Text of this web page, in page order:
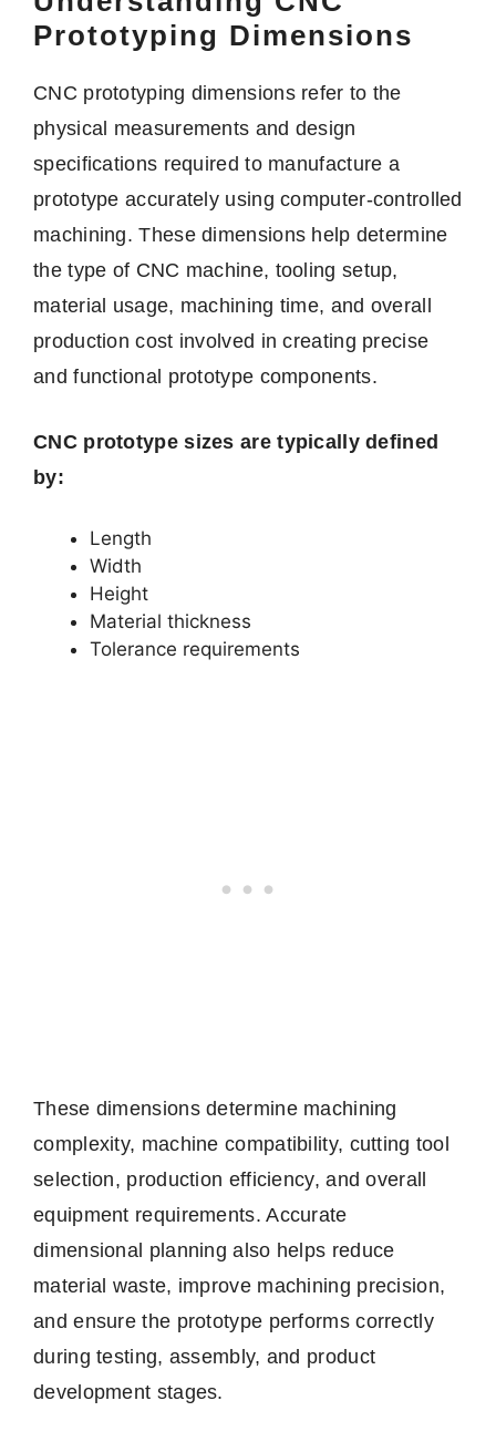
Prototyping Dimensions
CNC prototyping dimensions refer to the
physical measurements and design
specifications required to manufacture a
prototype accurately using computer-controlled
machining. These dimensions help determine
the type of CNC machine, tooling setup,
material usage, machining time, and overall
production cost involved in creating precise
and functional prototype components.
CNC prototype sizes are typically defined
by:
Length
Width
Height
Material thickness
Tolerance requirements
These dimensions determine machining
complexity, machine compatibility, cutting tool
selection, production efficiency, and overall
equipment requirements. Accurate
dimensional planning also helps reduce
material waste, improve machining precision,
and ensure the prototype performs correctly
during testing, assembly, and product
development stages.